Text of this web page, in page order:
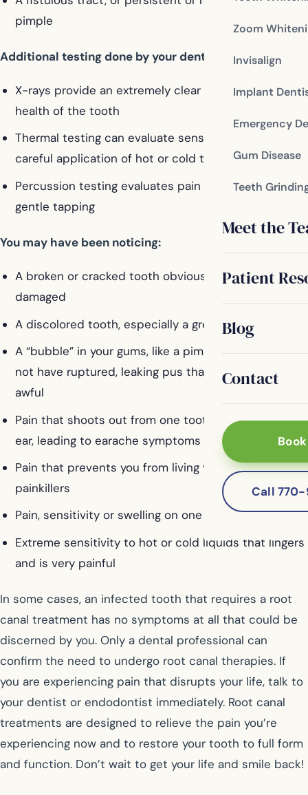
Zoom
Invisalign
Implant
Emergency
Gum Disease
Teeth
Meet the
Patient
Blog
Contact
Call
pimple
Additional testing done by your dentist:
X-rays provide an extremely clear picture of the
health of the tooth
Thermal testing can evaluate sensitivity through a
careful application of hot or cold temperatures
Percussion testing evaluates pain response through
gentle tapping
You may have been noticing:
A broken or cracked tooth obviously decayed or
damaged
A discolored tooth, especially a grey tooth
A “bubble” in your gums, like a pimple. It may or may
not have ruptured, leaking pus that smells or tastes
awful
Pain that shoots out from one tooth to your jaw or
ear, leading to earache symptoms
Pain that prevents you from living your life without
painkillers
Pain, sensitivity or swelling on one certain tooth
Extreme sensitivity to hot or cold liquids that lingers
and is very painful
In some cases, an infected tooth that requires a root
canal treatment has no symptoms at all that could be
discerned by you. Only a dental professional can
confirm the need to undergo root canal therapies. If
you are experiencing pain that disrupts your life, talk to
your dentist or endodontist immediately. Root canal
treatments are designed to relieve the pain you’re
experiencing now and to restore your tooth to full form
and function. Don’t wait to get your life and smile back!